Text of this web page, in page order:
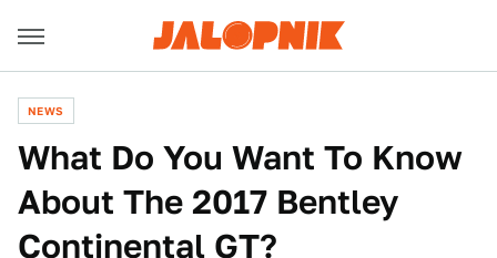
NEWS
What Do You Want To Know
About The 2017 Bentley
Continental GT?